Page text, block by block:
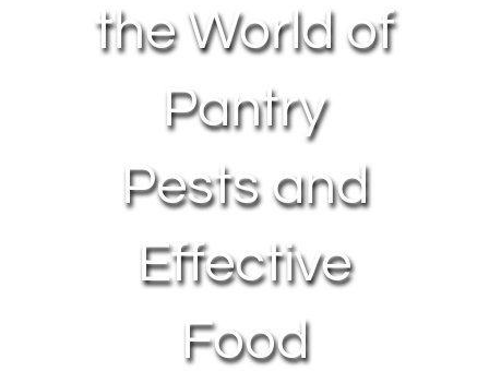
the World of
Pantry
Pests and
Effective
Food